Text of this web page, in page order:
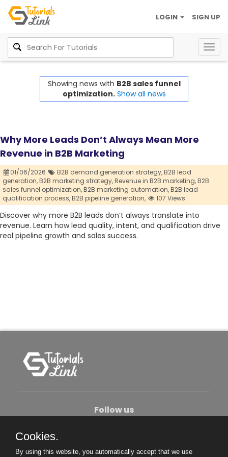
SIGN UP
LOGIN
Showing news with B2B sales funnel
optimization. Show all news
Why More Leads Don’t Always Mean More
Revenue in B2B Marketing
01/06/2026 B2B demand generation strategy,B2B lead
generation,B2B marketing strategy,Revenue in B2B marketing,B2B
sales funnel optimization,B2B marketing automation,B2B lead
qualification process,B2B pipeline generation, 107 Views
Discover why more B2B leads don’t always translate into
revenue. Learn how lead quality, intent, and qualification drive
real pipeline growth and sales success.
Follow us
Cookies.
By using this website, you automatically accept that we use